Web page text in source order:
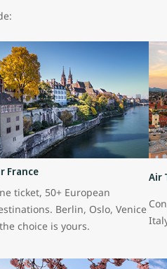
France
ticket, 50+ European
Berlin, Oslo, Venice
choice is yours.
Air